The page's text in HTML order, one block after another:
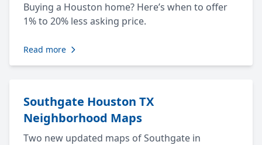
Buying a Houston home? Here’s when to offer
1% to 20% less asking price.
Read more
Southgate Houston TX
Neighborhood Maps
Two new updated maps of Southgate in